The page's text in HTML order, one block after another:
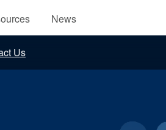
News
Us